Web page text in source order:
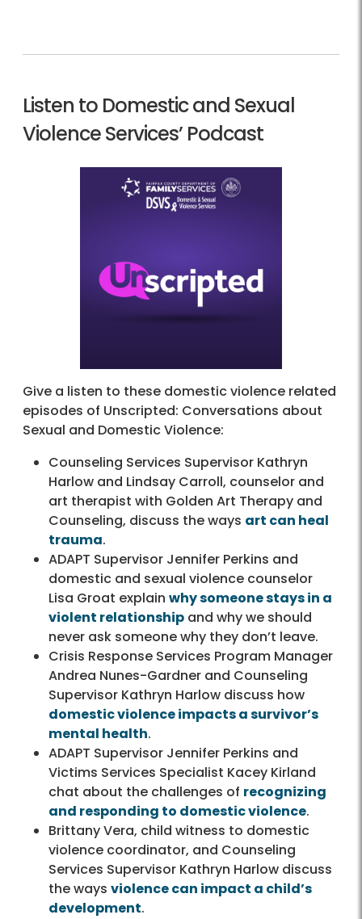
Listen to Domestic and Sexual
Violence Services’ Podcast
Give a listen to these domestic violence related
episodes of Unscripted: Conversations about
Sexual and Domestic Violence:
Counseling Services Supervisor Kathryn
Harlow and Lindsay Carroll, counselor and
art therapist with Golden Art Therapy and
Counseling, discuss the ways art can heal
trauma.
ADAPT Supervisor Jennifer Perkins and
domestic and sexual violence counselor
Lisa Groat explain why someone stays in a
violent relationship and why we should
never ask someone why they don’t leave.
Crisis Response Services Program Manager
Andrea Nunes-Gardner and Counseling
Supervisor Kathryn Harlow discuss how
domestic violence impacts a survivor’s
mental health.
ADAPT Supervisor Jennifer Perkins and
Victims Services Specialist Kacey Kirland
chat about the challenges of recognizing
and responding to domestic violence.
Brittany Vera, child witness to domestic
violence coordinator, and Counseling
Services Supervisor Kathryn Harlow discuss
the ways violence can impact a child’s
development.